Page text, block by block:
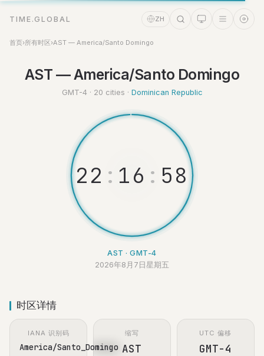
TIME.GLOBAL ZH
首页›所有时区›AST — America/Santo Domingo
AST — America/Santo Domingo
GMT-4 · 20 cities · Dominican Republic
22 : 16 : 59
AST · GMT-4
2026年8月7日星期五
时区详情
IANA 识别码
America/Santo_Domingo
缩写
AST
UTC 偏移
GMT-4
时间助理